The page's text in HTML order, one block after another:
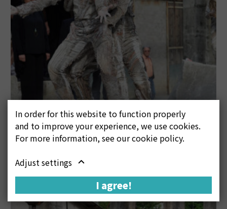
In order for this website to function properly
and to improve your experience, we use cookies.
For more information, see our cookie policy.
Adjust settings
I agree!